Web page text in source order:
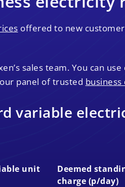
offered to new
sales team. You can use
panel of trusted
variable
unit
Deemed
charge (p/day)